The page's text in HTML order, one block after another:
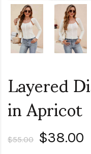
Layered
in Apricot
$55.00 $38.00